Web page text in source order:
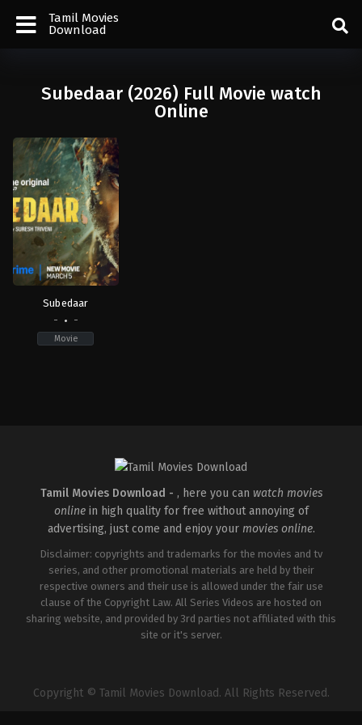
Tamil Movies
Download
Subedaar (2026) Full Movie watch
Online
Subedaar
-
-
Movie
Tamil Movies Download - , here you can watch movies
onlinein high quality for free without annoying of
advertising, just come and enjoy your movies online.
Disclaimer: copyrights and trademarks for the movies and tv
series, and other promotional materials are held by their
respective owners and their use is allowed under the fair use
clause of the Copyright Law. All Series Videos are hosted on
sharing website, and provided by 3rd parties not affiliated with this
site or it's server.
Copyright © Tamil Movies Download. All Rights Reserved.